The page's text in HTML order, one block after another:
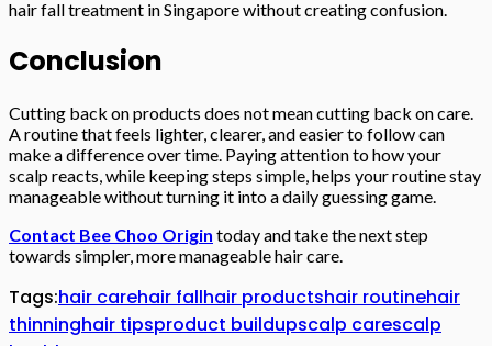
hair fall treatment in Singapore without creating confusion.
Conclusion
Cutting back on products does not mean cutting back on care.
A routine that feels lighter, clearer, and easier to follow can
make a difference over time. Paying attention to how your
scalp reacts, while keeping steps simple, helps your routine stay
manageable without turning it into a daily guessing game.
Contact Bee Choo Origin today and take the next step
towards simpler, more manageable hair care.
Tags:hair carehair fallhair productshair routinehair
thinninghair tipsproduct buildupscalp carescalp